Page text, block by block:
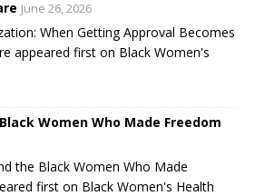
June 26, 2026
When Getting Approval Becomes
appeared first on Black Women's
Women Who Made Freedom
the Black Women Who Made
first on Black Women's Health